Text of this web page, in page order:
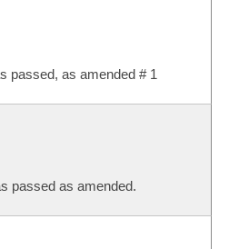
passed, as amended # 1
passed as amended.